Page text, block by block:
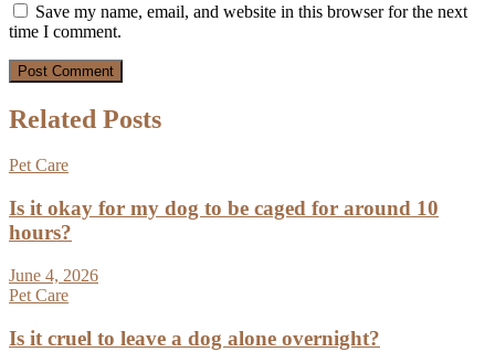
Save my name, email, and website in this browser for the next
time I comment.
Related Posts
Pet Care
Is it okay for my dog to be caged for around 10
hours?
June 4, 2026
Pet Care
Is it cruel to leave a dog alone overnight?